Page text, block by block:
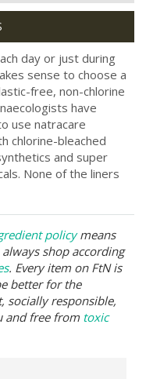
day or just during
sense to choose a
free, non-chlorine
have
use natracare
chlorine-bleached
and super
None of the liners
policymeans
shop according
. Every item on FtN is
better for the
socially responsible,
and free from toxic